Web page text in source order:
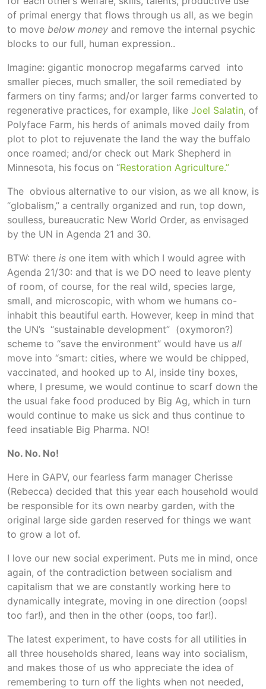
of primal energy that flows through us all, as we begin
to move below money and remove the internal psychic
blocks to our full, human expression..
Imagine: gigantic monocrop megafarms carved into
smaller pieces, much smaller, the soil remediated by
farmers on tiny farms; and/or larger farms converted to
regenerative practices, for example, like Joel Salatin, of
Polyface Farm, his herds of animals moved daily from
plot to plot to rejuvenate the land the way the buffalo
once roamed; and/or check out Mark Shepherd in
Minnesota, his focus on “Restoration Agriculture.”
The obvious alternative to our vision, as we all know, is
“globalism,” a centrally organized and run, top down,
soulless, bureaucratic New World Order, as envisaged
by the UN in Agenda 21 and 30.
BTW: there is one item with which I would agree with
Agenda 21/30: and that is we DO need to leave plenty
of room, of course, for the real wild, species large,
small, and microscopic, with whom we humans co-
inhabit this beautiful earth. However, keep in mind that
the UN’s “sustainable development” (oxymoron?)
scheme to “save the environment” would have us all
move into “smart: cities, where we would be chipped,
vaccinated, and hooked up to AI, inside tiny boxes,
where, I presume, we would continue to scarf down the
the usual fake food produced by Big Ag, which in turn
would continue to make us sick and thus continue to
feed insatiable Big Pharma. NO!
No. No. No!
Here in GAPV, our fearless farm manager Cherisse
(Rebecca) decided that this year each household would
be responsible for its own nearby garden, with the
original large side garden reserved for things we want
to grow a lot of.
I love our new social experiment. Puts me in mind, once
again, of the contradiction between socialism and
capitalism that we are constantly working here to
dynamically integrate, moving in one direction (oops!
too far!), and then in the other (oops, too far!).
The latest experiment, to have costs for all utilities in
all three households shared, leans way into socialism,
and makes those of us who appreciate the idea of
remembering to turn off the lights when not needed,